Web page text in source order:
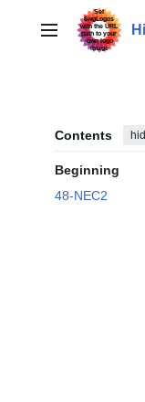
contentMain menu
Contents
Beginning
48-NEC2